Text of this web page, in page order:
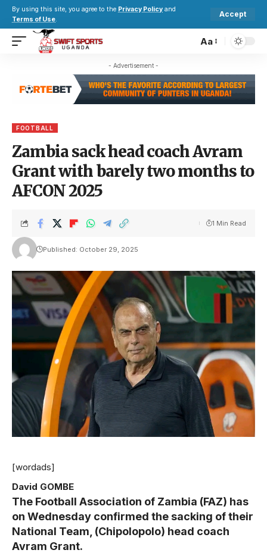
By using this site, you agree to the Privacy Policy and
Terms of Use.
Accept
Aa
- Advertisement -
FOOTBALL
Zambia sack head coach Avram
Grant with barely two months to
AFCON 2025
Published: October 29, 2025
1 Min Read
[wordads]
David GOMBE
The Football Association of Zambia (FAZ) has
on Wednesday confirmed the sacking of their
National Team, (Chipolopolo) head coach
Avram Grant.